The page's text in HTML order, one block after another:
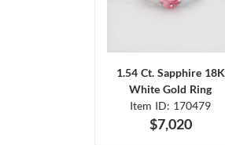
1.54 Ct. Sapphire 18K
White Gold Ring
Item ID: 170479
$7,020